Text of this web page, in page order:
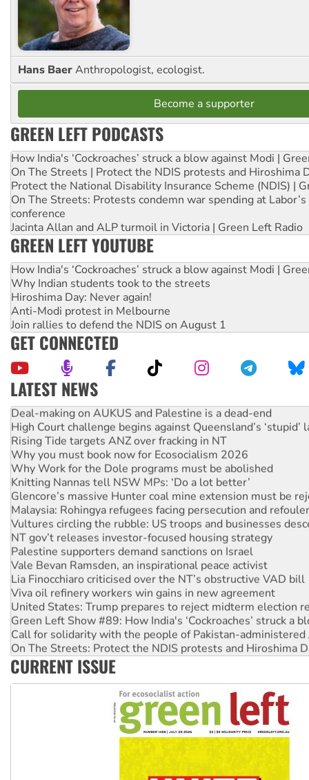
Hans BaerAnthropologist, ecologist.
Become a supporter
GREEN LEFT PODCASTS
How India's ‘Cockroaches’ struck a blow against Modi |
On The Streets | Protect the NDIS protests and Hiroshima
Protect the National Disability Insurance Scheme (NDIS) |
On The Streets: Protests condemn war spending at
conference
Jacinta Allan and ALP turmoil in Victoria | Green Left Radio
GREEN LEFT YOUTUBE
How India's ‘Cockroaches’ struck a blow against Modi |
Why Indian students took to the streets
Hiroshima Day: Never again!
Anti-Modi protest in Melbourne
Join rallies to defend the NDIS on August 1
GET CONNECTED
LATEST NEWS
Deal-making on AUKUS and Palestine is a dead-end
High Court challenge begins against Queensland’s ‘stupid’
Rising Tide targets ANZ over fracking in NT
Why you must book now for Ecosocialism 2026
Why Work for the Dole programs must be abolished
Knitting Nannas tell NSW MPs: ‘Do a lot better’
Glencore’s massive Hunter coal mine extension must be
Malaysia: Rohingya refugees facing persecution and
Vultures circling the rubble: US troops and businesses
NT gov’t releases investor-focused housing strategy
Palestine supporters demand sanctions on Israel
Vale Bevan Ramsden, an inspirational peace activist
Lia Finocchiaro criticised over the NT’s obstructive VAD bill
Viva oil refinery workers win gains in new agreement
United States: Trump prepares to reject midterm election
Green Left Show #89: How India's ‘Cockroaches’ struck a
Call for solidarity with the people of Pakistan-administered
On The Streets: Protect the NDIS protests and Hiroshima
Join student protests to say ‘No’ to Hanson
Australia Cuba Friendship Society marks July 26
CURRENT ISSUE